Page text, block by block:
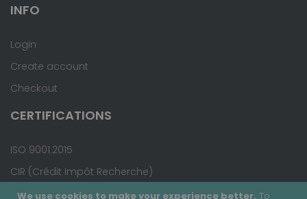
We use cookies to make your experience better. To
INFO
Login
Create account
Checkout
CERTIFICATIONS
ISO 9001:2015
CIR (Crédit Impôt Recherche)